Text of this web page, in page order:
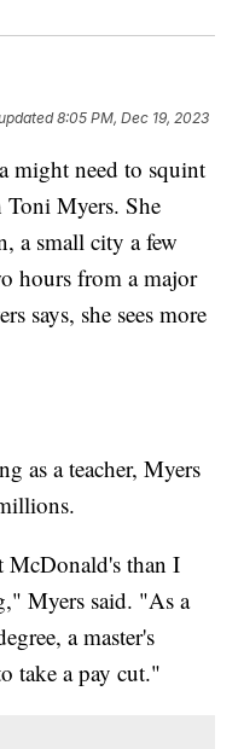
8:05 PM, Dec 19, 2023
might need to squint
Myers. She
a small city a few
hours from a major
says, she sees more
as a teacher, Myers
McDonald's than I
Myers said. "As a
a master's
take a pay cut."